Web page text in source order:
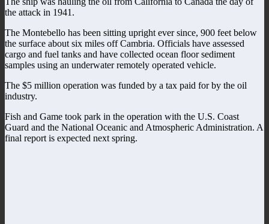
the attack in 1941.
The Montebello has been sitting upright ever since, 900 feet below
the surface about six miles off Cambria. Officials have assessed
cargo and fuel tanks and have collected ocean floor sediment
samples using an underwater remotely operated vehicle.
The $5 million operation was funded by a tax paid for by the oil
industry.
Fish and Game took park in the operation with the U.S. Coast
Guard and the National Oceanic and Atmospheric Administration. A
final report is expected next spring.